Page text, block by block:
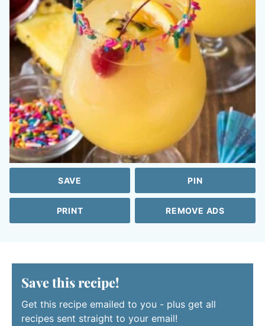
SAVE PIN
PRINT REMOVE ADS
Save this recipe!
Get this recipe emailed to you - plus get all
recipes sent straight to your email!